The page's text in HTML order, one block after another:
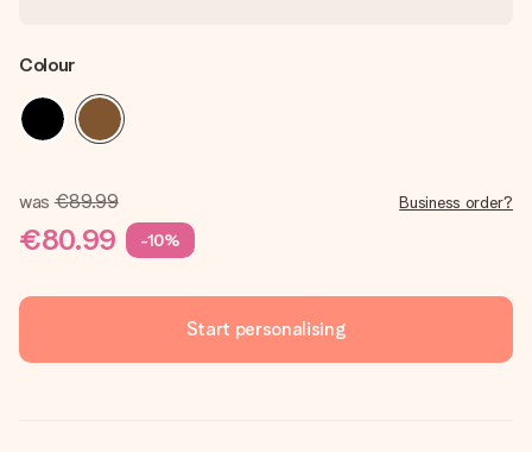
Colour
was €89.99
€80.99 -10%
Business order?
Start personalising